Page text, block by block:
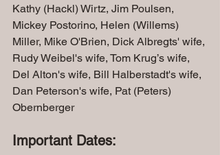
Kathy (Hackl) Wirtz, Jim Poulsen,
Mickey Postorino, Helen (Willems)
Miller, Mike O'Brien, Dick Albregts' wife,
Rudy Weibel's wife, Tom Krug’s wife,
Del Alton's wife, Bill Halberstadt's wife,
Dan Peterson's wife, Pat (Peters)
Obernberger
Important Dates: